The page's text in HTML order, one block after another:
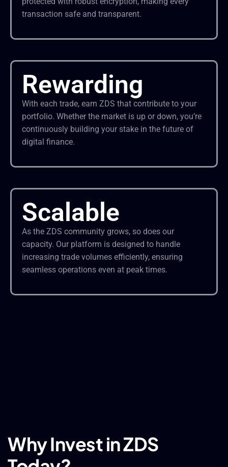
transaction safe and transparent.
Rewarding
With each trade, earn ZDS that contribute to your
portfolio. Whether the market is up or down, you’re
continuously building your stake in the future of
digital finance.
Scalable
As the ZDS community grows, so does our
capacity. Our platform is designed to handle
increasing trade volumes efficiently, ensuring
seamless operations even at peak times.
Why Invest in ZDS